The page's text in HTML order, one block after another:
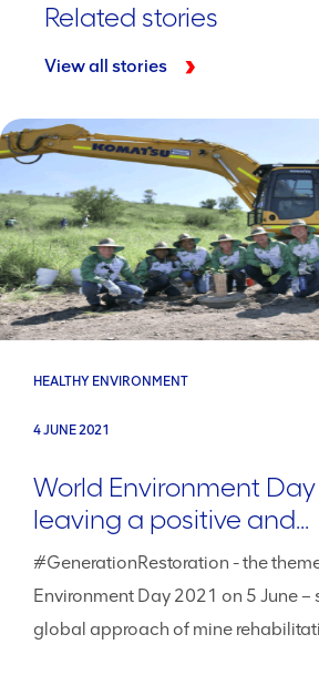
Related stories
View all stories
HEALTHY ENVIRONMENT
4 JUNE 2021
World Environment Day
leaving a positive and...
#GenerationRestoration - the
Environment Day 2021 on 5 June –
global approach of mine